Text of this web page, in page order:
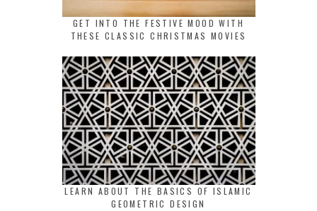
GET INTO THE FESTIVE MOOD WITH
THESE CLASSIC CHRISTMAS MOVIES
LEARN ABOUT THE BASICS OF ISLAMIC
GEOMETRIC DESIGN